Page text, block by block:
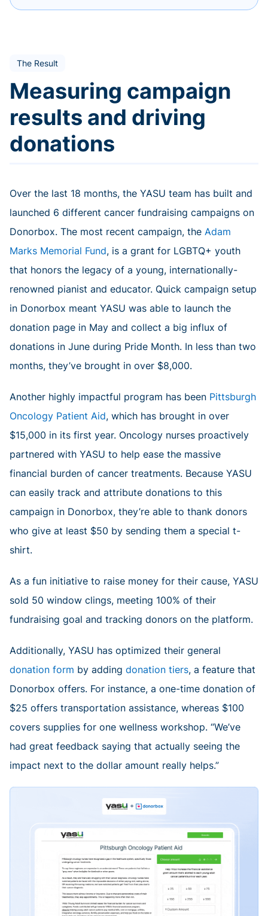
The Result
Measuring campaign
results and driving
donations
Over the last 18 months, the YASU team has built and
launched 6 different cancer fundraising campaigns on
Donorbox. The most recent campaign, the Adam
Marks Memorial Fund, is a grant for LGBTQ+ youth
that honors the legacy of a young, internationally-
renowned pianist and educator. Quick campaign setup
in Donorbox meant YASU was able to launch the
donation page in May and collect a big influx of
donations in June during Pride Month. In less than two
months, they’ve brought in over $8,000.
Another highly impactful program has been Pittsburgh
Oncology Patient Aid, which has brought in over
$15,000 in its first year. Oncology nurses proactively
partnered with YASU to help ease the massive
financial burden of cancer treatments. Because YASU
can easily track and attribute donations to this
campaign in Donorbox, they’re able to thank donors
who give at least $50 by sending them a special t-
shirt.
As a fun initiative to raise money for their cause, YASU
sold 50 window clings, meeting 100% of their
fundraising goal and tracking donors on the platform.
Additionally, YASU has optimized their general
donation form by adding donation tiers, a feature that
Donorbox offers. For instance, a one-time donation of
$25 offers transportation assistance, whereas $100
covers supplies for one wellness workshop. “We’ve
had great feedback saying that actually seeing the
impact next to the dollar amount really helps.”